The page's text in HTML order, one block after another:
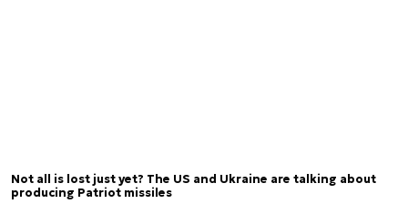
Not all is lost just yet? The US and Ukraine are talking about
producing Patriot missiles